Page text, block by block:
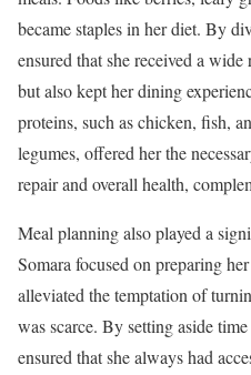
became staples in her diet. By
ensured that she received a
but also kept her dining
proteins, such as chicken, fish,
legumes, offered her the
repair and overall health,
Meal planning also played a
Somara focused on preparing
alleviated the temptation of
was scarce. By setting aside
ensured that she always had